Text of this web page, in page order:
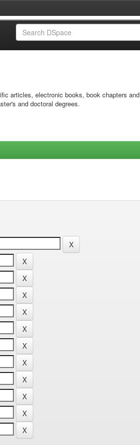
articles, electronic books, book chapters and
and doctoral degrees.